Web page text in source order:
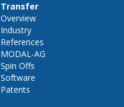
Transfer
Overview
Industry
References
MODAL-AG
Spin Offs
Software
Patents